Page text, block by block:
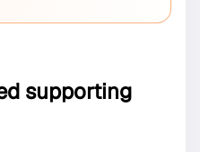
supporting